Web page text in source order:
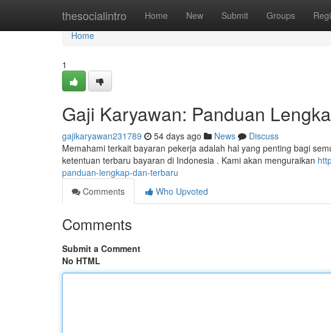
thesocialintro Home New Submit Groups
Home
Home
1
Gaji Karyawan: Panduan
gajikaryawan231789 54 days ago News
Discuss
Memahami terkait bayaran pekerja adalah hal yang penting bagi
ketentuan terbaru bayaran di Indonesia . Kami akan menguraikan
panduan-lengkap-dan-terbaru
Comments
Who Upvoted
Comments
Submit a Comment
No HTML